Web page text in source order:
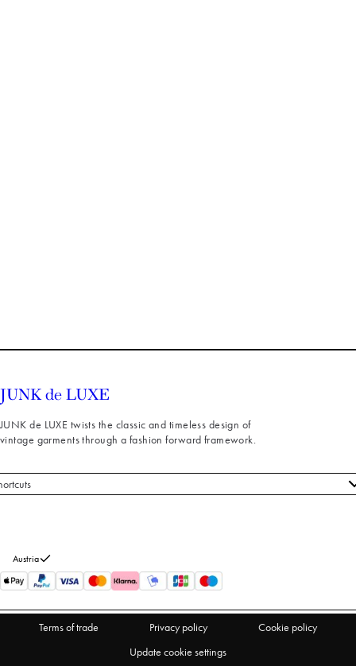
JUNK de LUXE twists the classic and timeless design of
vintage garments through a fashion forward framework.
Austria
Terms of trade Privacy policy
Cookie policy
Update cookie settings